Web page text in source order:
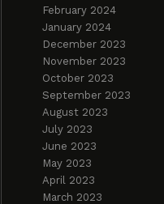
February 2024
January 2024
December 2023
November 2023
October 2023
September 2023
August 2023
July 2023
June 2023
May 2023
April 2023
March 2023